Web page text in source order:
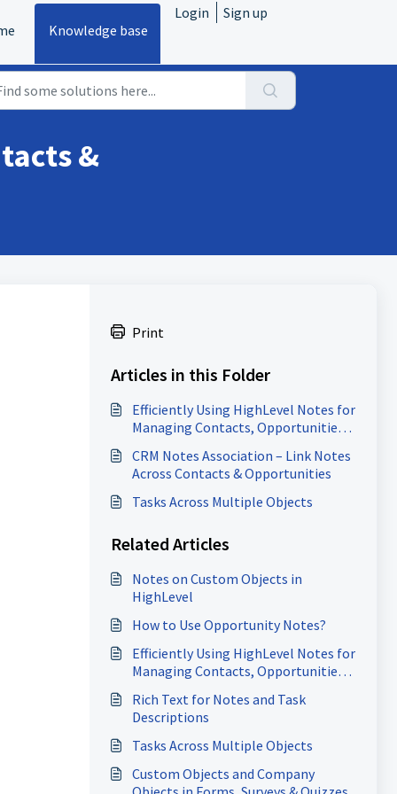
Knowledge base
Login Sign up
&
Print
Articles in this Folder
Efficiently Using HighLevel Notes for
Managing Contacts, Opportunities
CRM Notes Association – Link Notes
Across Contacts & Opportunities
Tasks Across Multiple Objects
Related Articles
Notes on Custom Objects in
HighLevel
How to Use Opportunity Notes?
Efficiently Using HighLevel Notes for
Managing Contacts, Opportunities
Rich Text for Notes and Task
Descriptions
Tasks Across Multiple Objects
Custom Objects and Company